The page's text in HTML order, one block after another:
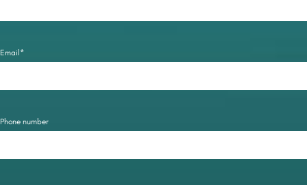
Email*
Phone number